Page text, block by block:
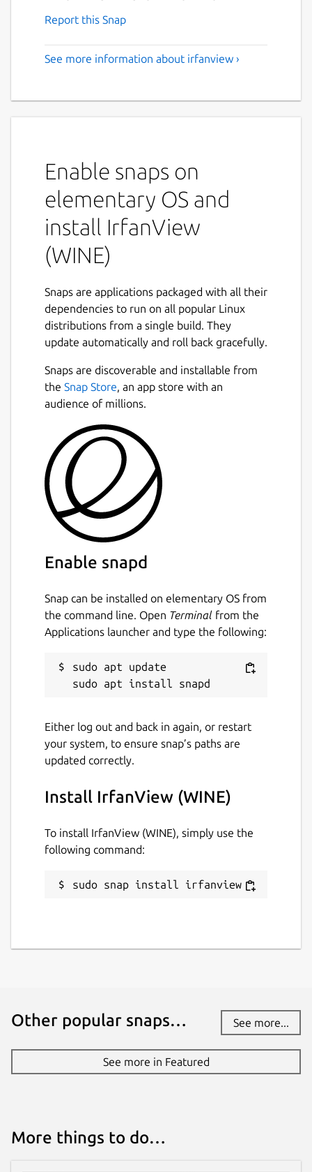
Report this Snap
See more information about irfanview ›
Enable snaps on
elementary OS and
install IrfanView
(WINE)
Snaps are applications packaged with all their
dependencies to run on all popular Linux
distributions from a single build. They
update automatically and roll back gracefully.
Snaps are discoverable and installable from
the Snap Store, an app store with an
audience of millions.
Enable snapd
Snap can be installed on elementary OS from
the command line. Open Terminal from the
Applications launcher and type the following:
sudo apt update
Either log out and back in again, or restart
your system, to ensure snap’s paths are
updated correctly.
Install IrfanView (WINE)
To install IrfanView (WINE), simply use the
following command:
sudo snap install irfanview
Other popular snaps… See more...
See more in Featured
More things to do…